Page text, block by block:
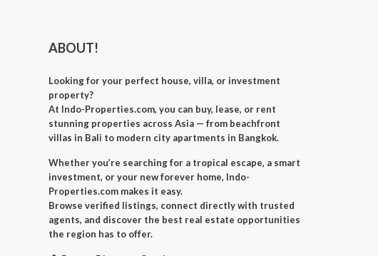
ABOUT!
Looking for your perfect house, villa, or investment
property?
At Indo-Properties.com, you can buy, lease, or rent
stunning properties across Asia — from beachfront
villas in Bali to modern city apartments in Bangkok.
Whether you’re searching for a tropical escape, a smart
investment, or your new forever home, Indo-
Properties.com makes it easy.
Browse verified listings, connect directly with trusted
agents, and discover the best real estate opportunities
the region has to offer.